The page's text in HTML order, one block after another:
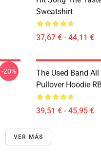
Sweatshirt
37,67 € - 44,11 €
-20%
The Used Band
Pullover Hoodie
39,51 € - 45,95 €
VER MÁS